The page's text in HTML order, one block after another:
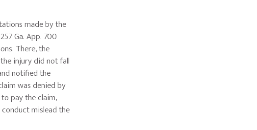
made by the
257 Ga. App. 700
There, the
injury did not fall
notified the
was denied by
pay the claim,
mislead the